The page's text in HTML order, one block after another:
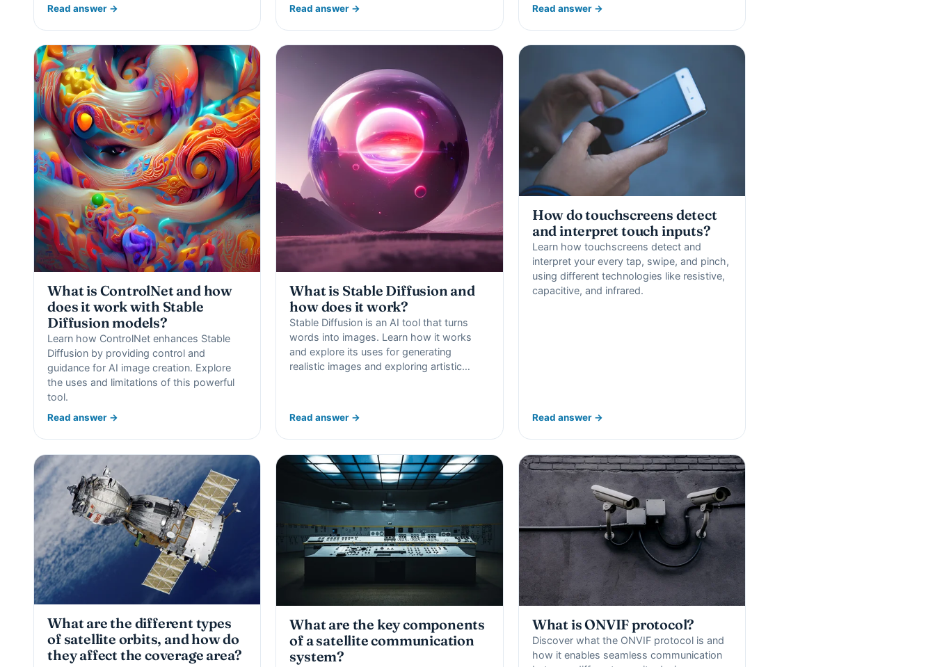
Read answer → Read answer → Read answer →
What is ControlNet and how
does it work with Stable
Diffusion models?
Learn how ControlNet enhances Stable
Diffusion by providing control and
guidance for AI image creation. Explore
the uses and limitations of this powerful
tool.
Read answer →
What is Stable Diffusion and
how does it work?
Stable Diffusion is an AI tool that turns
words into images. Learn how it works
and explore its uses for generating
realistic images and exploring artistic…
Read answer →
How do touchscreens detect
and interpret touch inputs?
Learn how touchscreens detect and
interpret your every tap, swipe, and pinch,
using different technologies like resistive,
capacitive, and infrared.
Read answer →
What are the different types
of satellite orbits, and how do
they affect the coverage area?
What are the key components
of a satellite communication
system?
What is ONVIF protocol?
Discover what the ONVIF protocol is and
how it enables seamless communication